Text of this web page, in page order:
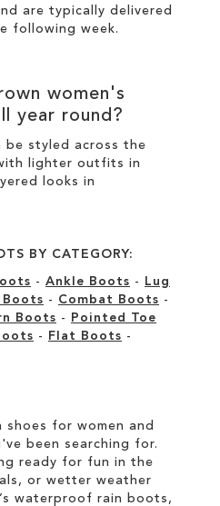
are typically delivered
following week.
women's
year round?
be styled across the
lighter outfits in
looks in
BY CATEGORY:
- Ankle Boots -
Lug
Boots - Combat Boots -
Boots -
Pointed Toe
- Flat Boots -
shoes for women and
been searching for.
ready for fun in the
or wetter weather
waterproof rain boots,